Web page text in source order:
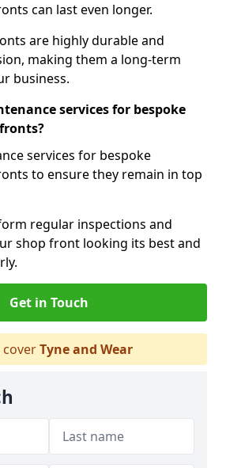
can last even longer.
are highly durable and
making them a long-term
business.
services for bespoke
services for bespoke
to ensure they remain in top
regular inspections and
shop front looking its best and
Get in Touch
coverTyne and Wear